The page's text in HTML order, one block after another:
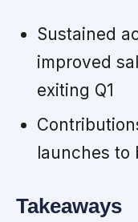
Sustained
improved
exiting Q1
launches to
Takeaways